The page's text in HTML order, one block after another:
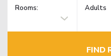
Rooms: Adults
FIND